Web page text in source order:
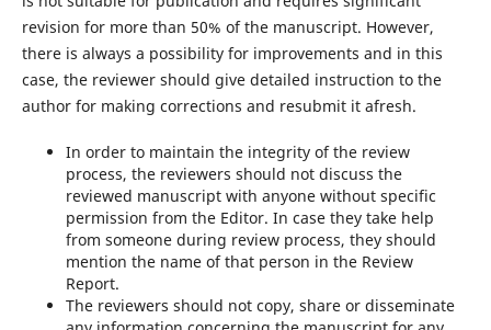
revision for more than 50% of the manuscript. However,
there is always a possibility for improvements and in this
case, the reviewer should give detailed instruction to the
author for making corrections and resubmit it afresh.
In order to maintain the integrity of the review
process, the reviewers should not discuss the
reviewed manuscript with anyone without specific
permission from the Editor. In case they take help
from someone during review process, they should
mention the name of that person in the Review
Report.
The reviewers should not copy, share or disseminate